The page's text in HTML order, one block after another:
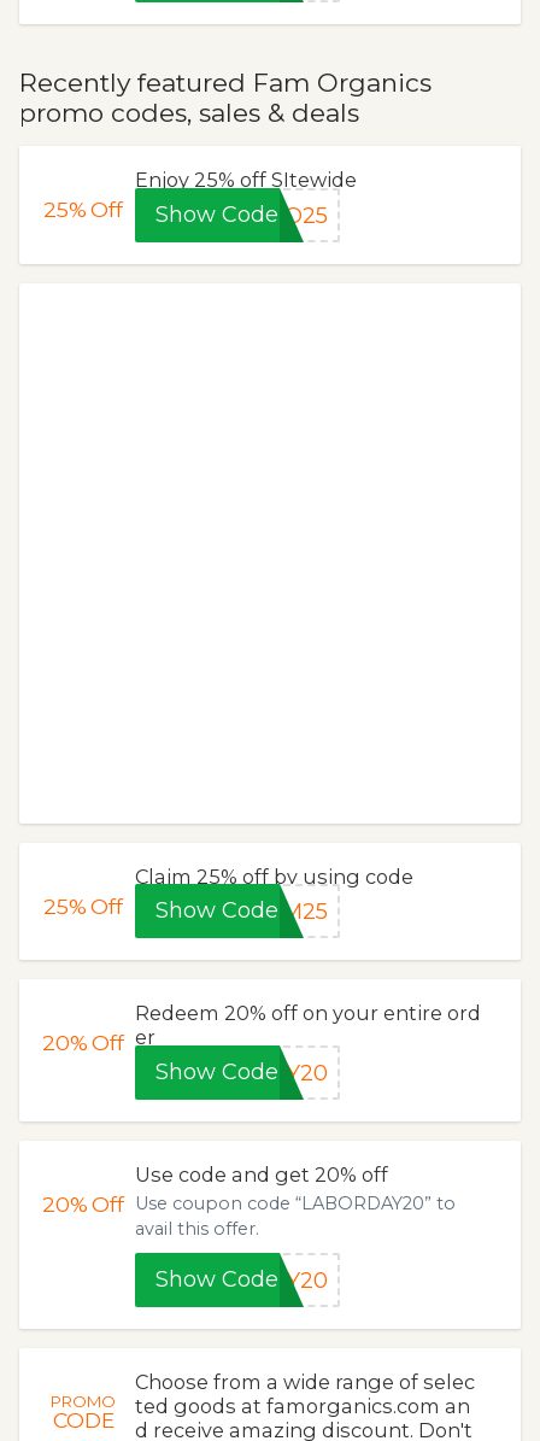
Recently featured Fam Organics
promo codes, sales & deals
25%Off
Enjoy 25% off SItewide
Show CodeRO25
25%Off
Claim 25% off by using code
Show CodeOM25
20%Off
Redeem 20% off on your entire ord
er
Show CodeAY20
20%Off
Use code and get 20% off
Use coupon code “LABORDAY20” to
avail this offer.
Show CodeAY20
PROMO
CODE
Choose from a wide range of selec
ted goods at famorganics.com an
d receive amazing discount. Don't